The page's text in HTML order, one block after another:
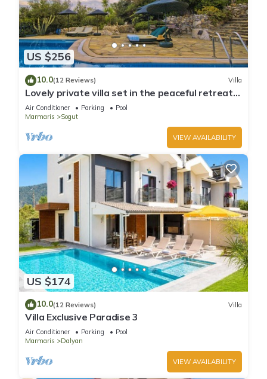
US $256
10.0(12 Reviews) Villa
Lovely private villa set in the peaceful retreat
of Sögüt - Picture Perfect!
Air Conditioner Parking
Pool
Marmaris
Sogut
VIEW AVAILABILITY
US $174
10.0(12 Reviews) Villa
Villa Exclusive Paradise 3
Air Conditioner Parking
Pool
Marmaris
Dalyan
VIEW AVAILABILITY